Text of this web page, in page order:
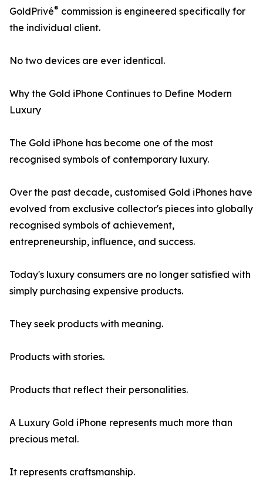
GoldPrivé® commission is engineered specifically for
the individual client.
No two devices are ever identical.
Why the Gold iPhone Continues to Define Modern
Luxury
The Gold iPhone has become one of the most
recognised symbols of contemporary luxury.
Over the past decade, customised Gold iPhones have
evolved from exclusive collector's pieces into globally
recognised symbols of achievement,
entrepreneurship, influence, and success.
Today's luxury consumers are no longer satisfied with
simply purchasing expensive products.
They seek products with meaning.
Products with stories.
Products that reflect their personalities.
A Luxury Gold iPhone represents much more than
precious metal.
It represents craftsmanship.